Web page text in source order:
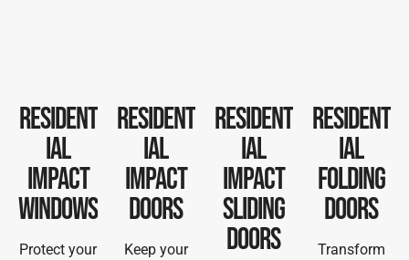
Resident
ial
Impact
Windows
Protect your
Resident
ial
Impact
Doors
Keep your
Resident
ial
Impact
Sliding
Doors
Resident
ial
Folding
Doors
Transform